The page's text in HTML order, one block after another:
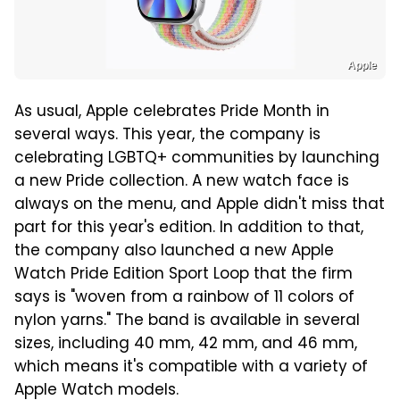
Apple
As usual, Apple celebrates Pride Month in
several ways. This year, the company is
celebrating LGBTQ+ communities by launching
a new Pride collection. A new watch face is
always on the menu, and Apple didn't miss that
part for this year's edition. In addition to that,
the company also launched a new Apple
Watch Pride Edition Sport Loop that the firm
says is "woven from a rainbow of 11 colors of
nylon yarns." The band is available in several
sizes, including 40 mm, 42 mm, and 46 mm,
which means it's compatible with a variety of
Apple Watch models.